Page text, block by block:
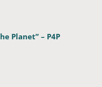
Planet” – P4P